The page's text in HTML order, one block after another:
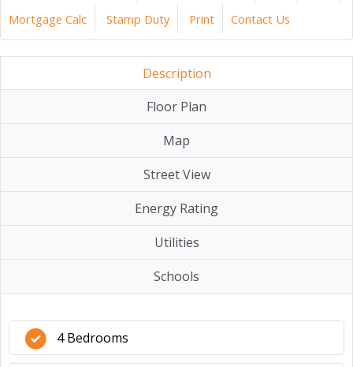
Mortgage Calc
Stamp Duty Print Contact Us
Description
Floor Plan
Map
Street View
Energy Rating
Utilities
Schools
4 Bedrooms